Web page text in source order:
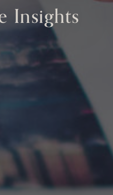
Insights